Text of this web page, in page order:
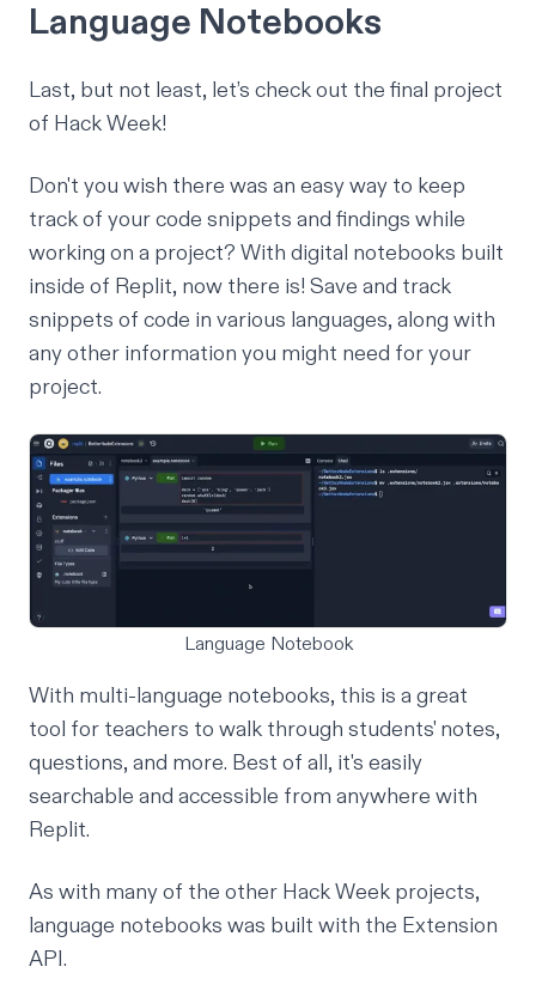
Language Notebooks
Last, but not least, let’s check out the final project
of Hack Week!
Don't you wish there was an easy way to keep
track of your code snippets and findings while
working on a project? With digital notebooks built
inside of Replit, now there is! Save and track
snippets of code in various languages, along with
any other information you might need for your
project.
Language Notebook
With multi-language notebooks, this is a great
tool for teachers to walk through students' notes,
questions, and more. Best of all, it's easily
searchable and accessible from anywhere with
Replit.
As with many of the other Hack Week projects,
language notebooks was built with the Extension
API.